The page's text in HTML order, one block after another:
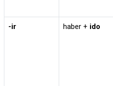
-ir haber + ido